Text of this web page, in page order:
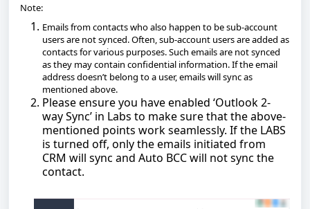
Note:
Emails from contacts who also happen to be sub-account
users are not synced. Often, sub-account users are added as
contacts for various purposes. Such emails are not synced
as they may contain confidential information. If the email
address doesn’t belong to a user, emails will sync as
mentioned above.
Please ensure you have enabled ‘Outlook 2-
way Sync’ in Labs to make sure that the above-
mentioned points work seamlessly. If the LABS
is turned off, only the emails initiated from
CRM will sync and Auto BCC will not sync the
contact.